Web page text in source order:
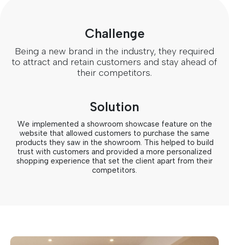
Challenge
Being a new brand in the industry, they required
to attract and retain customers and stay ahead of
their competitors.
Solution
We implemented a showroom showcase feature on the
website that allowed customers to purchase the same
products they saw in the showroom. This helped to build
trust with customers and provided a more personalized
shopping experience that set the client apart from their
competitors.